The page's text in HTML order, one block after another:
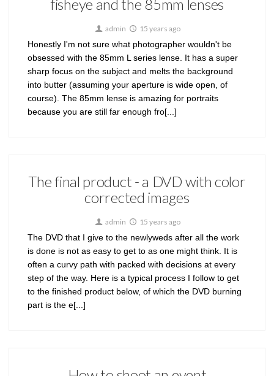
fisheye and the 85mm lenses
admin 15 years ago
Honestly I'm not sure what photographer wouldn't be
obsessed with the 85mm L series lense. It has a super
sharp focus on the subject and melts the background
into butter (assuming your aperture is wide open, of
course). The 85mm lense is amazing for portraits
because you are still far enough fro[...]
The final product - a DVD with color
corrected images
admin 15 years ago
The DVD that I give to the newlyweds after all the work
is done is not as easy to get to as one might think. It is
often a curvy path with packed with decisions at every
step of the way. Here is a typical process I follow to get
to the finished product below, of which the DVD burning
part is the e[...]